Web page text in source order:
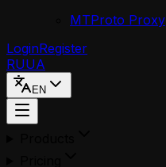
MTProto Proxy
LoginRegister
RUUA
EN